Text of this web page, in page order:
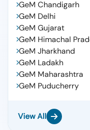
GeM Chandigarh
GeM Delhi
GeM Gujarat
GeM Himachal
GeM Jharkhand
GeM Ladakh
GeM Maharashtra
GeM Puducherry
View All